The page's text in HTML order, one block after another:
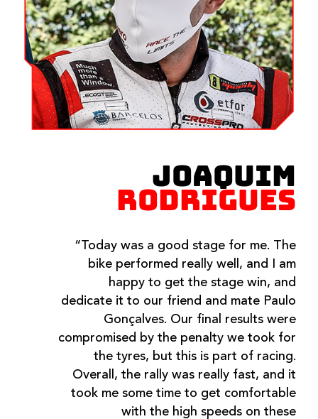
JOAQUIM
RODRIGUES
“Today was a good stage for me. The
bike performed really well, and I am
happy to get the stage win, and
dedicate it to our friend and mate Paulo
Gonçalves. Our final results were
compromised by the penalty we took for
the tyres, but this is part of racing.
Overall, the rally was really fast, and it
took me some time to get comfortable
with the high speeds on these